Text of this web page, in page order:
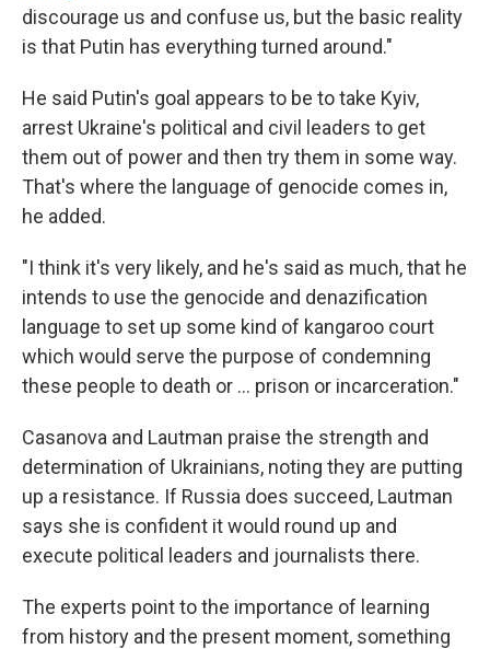
discourage us and confuse us, but the basic reality
is that Putin has everything turned around."
He said Putin's goal appears to be to take Kyiv,
arrest Ukraine's political and civil leaders to get
them out of power and then try them in some way.
That's where the language of genocide comes in,
he added.
"I think it's very likely, and he's said as much, that he
intends to use the genocide and denazification
language to set up some kind of kangaroo court
which would serve the purpose of condemning
these people to death or ... prison or incarceration."
Casanova and Lautman praise the strength and
determination of Ukrainians, noting they are putting
up a resistance. If Russia does succeed, Lautman
says she is confident it would round up and
execute political leaders and journalists there.
The experts point to the importance of learning
from history and the present moment, something